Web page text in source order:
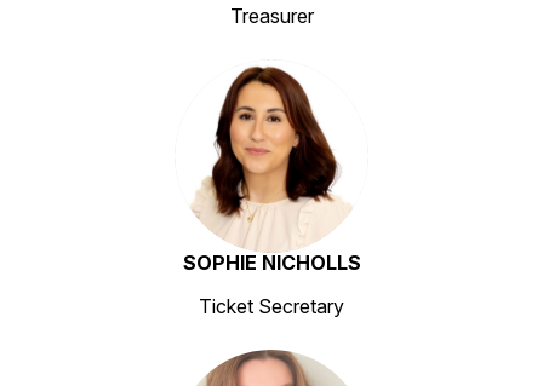
Treasurer
SOPHIE NICHOLLS
Ticket Secretary